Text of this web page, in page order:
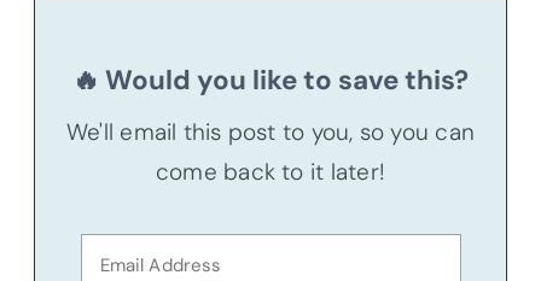
🔥 Would you like to save this?
We'll email this post to you, so you can
come back to it later!